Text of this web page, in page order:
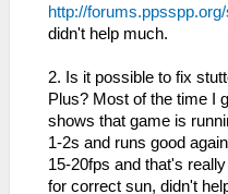
http://
didn't help much.
2. Is it possible to fix
Plus? Most of the time I
shows that game is
1-2s and runs good
15-20fps and that's
for correct sun, didn't